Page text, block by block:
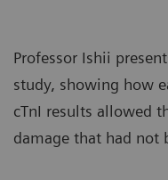
Professor Ishii
study, showing how
cTnI results allowed
damage that had not